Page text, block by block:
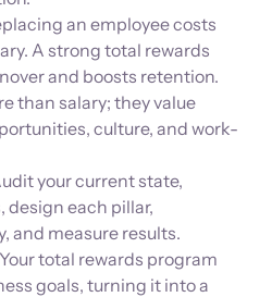
an employee costs
A strong total rewards
and boosts retention.
than salary; they value
culture, and work-
your current state,
design each pillar,
and measure results.
total rewards program
goals, turning it into a